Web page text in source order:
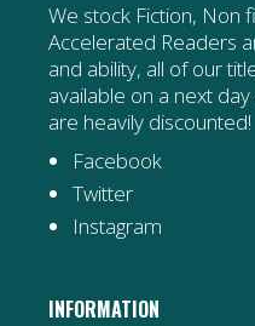
We stock Fiction, Non
Accelerated Readers
and ability, all of our
available on a next
are heavily discounted!
Facebook
Twitter
Instagram
INFORMATION